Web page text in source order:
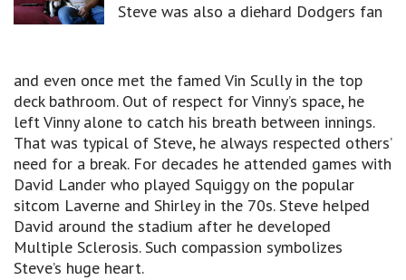
Steve was also a diehard Dodgers fan
and even once met the famed Vin Scully in the top
deck bathroom. Out of respect for Vinny’s space, he
left Vinny alone to catch his breath between innings.
That was typical of Steve, he always respected others’
need for a break. For decades he attended games with
David Lander who played Squiggy on the popular
sitcom Laverne and Shirley in the 70s. Steve helped
David around the stadium after he developed
Multiple Sclerosis. Such compassion symbolizes
Steve’s huge heart.